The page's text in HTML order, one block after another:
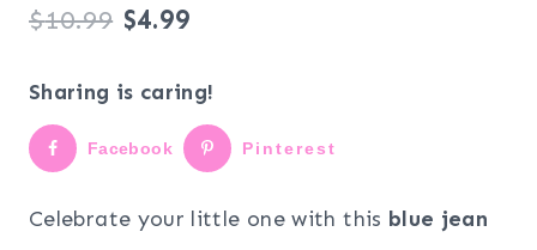
$10.99 Original
$10.99.
$4.99
is:
$4.99.
Sharing is caring!
Facebook Pinterest
Celebrate your little one with this blue jean